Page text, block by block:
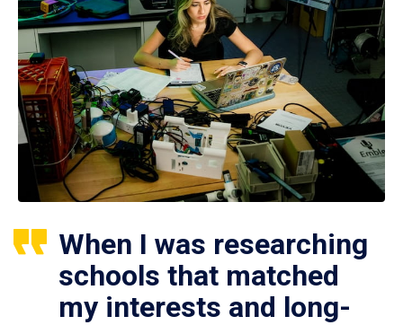
When I was researching
schools that matched
my interests and long-